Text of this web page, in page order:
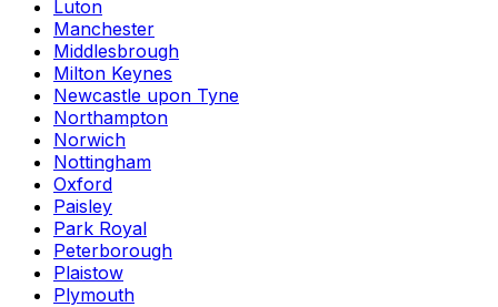
Luton
Manchester
Middlesbrough
Milton Keynes
Newcastle upon Tyne
Northampton
Norwich
Nottingham
Oxford
Paisley
Park Royal
Peterborough
Plaistow
Plymouth